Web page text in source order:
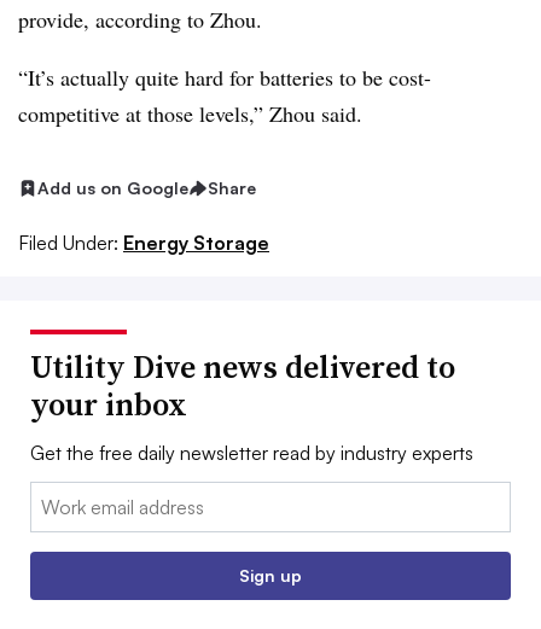
provide, according to Zhou.
“It’s actually quite hard for batteries to be cost-
competitive at those levels,” Zhou said.
Add us on Google Share
Filed Under: Energy Storage
Utility Dive news delivered to
your inbox
Get the free daily newsletter read by industry experts
Email:
Sign up